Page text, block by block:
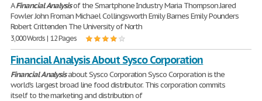
AFinancial Analysisof the Smartphone Industry Maria Thompson Jared
Fowler John Froman Michael Collingsworth Emily Barnes Emily Pounders
Robert Crittenden The University of North
3,000 Words | 12 Pages
Financial Analysis About Sysco Corporation
FinancialAnalysisabout Sysco Corporation Sysco Corporation is the
world's largest broad line food distributor. This corporation commits
itself to the marketing and distribution of